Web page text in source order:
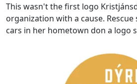
This wasn't the first logo
organization with a cause.
cars in her hometown don a logo